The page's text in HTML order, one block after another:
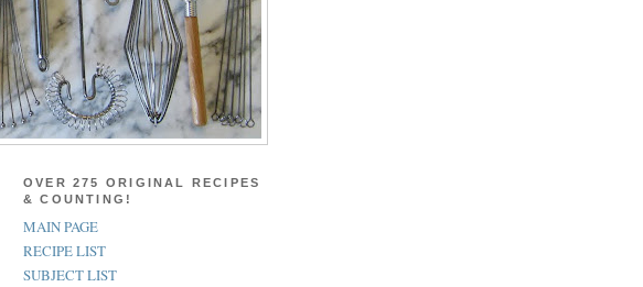
OVER 275 ORIGINAL RECIPES
& COUNTING!
MAIN PAGE
RECIPE LIST
SUBJECT LIST